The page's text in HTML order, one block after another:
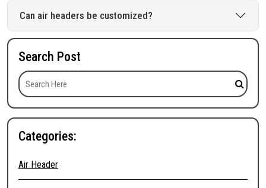
Can air headers be customized?
Search Post
Categories:
Air Header